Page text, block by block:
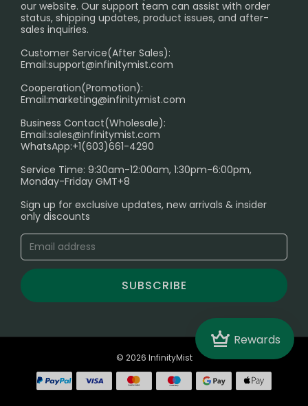
Crown Rewards
RETURN POLICY
Age Verification Explained
Exploring the Harmful Effects, Addiction, and Uses of
Trouble Accessing Our Website? Don’t Miss This!
our website. Our support team can assist with order
status, shipping updates, product issues, and after-
sales inquiries.
Customer Service(After Sales):
Email:support@infinitymist.com
Cooperation(Promotion):
Email:marketing@infinitymist.com
Business Contact(Wholesale):
Email:sales@infinitymist.com
WhatsApp:+1(603)661-4290
Service Time: 9:30am-12:00am, 1:30pm-6:00pm,
Monday-Friday GMT+8
Sign up for exclusive updates, new arrivals & insider
only discounts
SUBSCRIBE
© 2026 InfinityMist